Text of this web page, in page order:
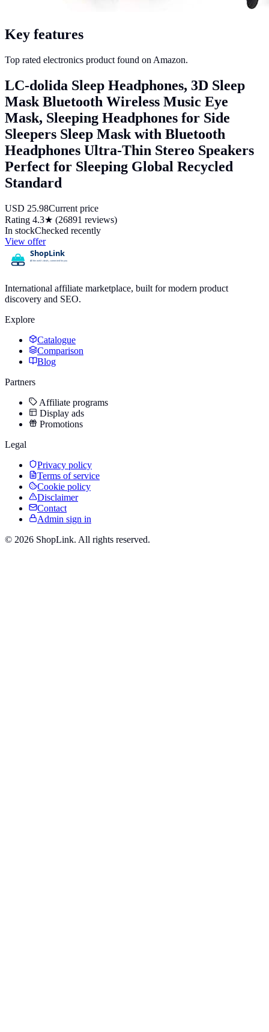
Key features
Top rated electronics product found on Amazon.
LC-dolida Sleep Headphones, 3D Sleep
Mask Bluetooth Wireless Music Eye
Mask, Sleeping Headphones for Side
Sleepers Sleep Mask with Bluetooth
Headphones Ultra-Thin Stereo Speakers
Perfect for Sleeping Global Recycled
Standard
USD 25.98Current price
Rating 4.3★ (26891 reviews)
In stockChecked recently
View offer
International affiliate marketplace, built for modern product
discovery and SEO.
Explore
Catalogue
Comparison
Blog
Partners
Affiliate programs
Display ads
Promotions
Legal
Privacy policy
Terms of service
Cookie policy
Disclaimer
Contact
Admin sign in
© 2026 ShopLink. All rights reserved.